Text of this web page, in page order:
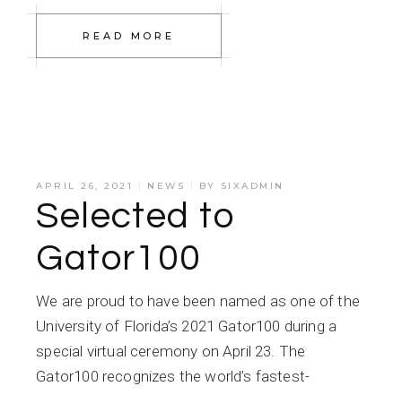
READ MORE
APRIL 26, 2021 NEWS BY SIXADMIN
Selected to
Gator100
We are proud to have been named as one of the
University of Florida’s 2021 Gator100 during a
special virtual ceremony on April 23. The
Gator100 recognizes the world’s fastest-